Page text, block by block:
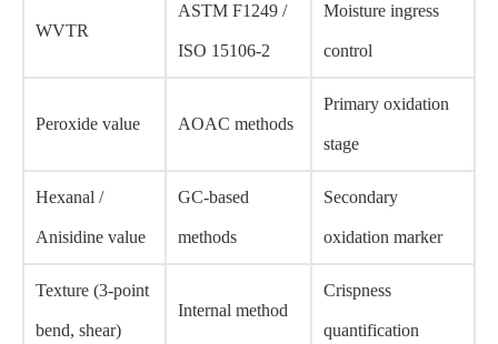
WVTR
ASTM F1249 /
ISO 15106-2
Moisture ingress
control
Peroxide value AOAC methods
Primary oxidation
stage
Hexanal /
Anisidine value
GC-based
methods
Secondary
oxidation marker
Texture (3-point
bend, shear)
Internal method
Crispness
quantification